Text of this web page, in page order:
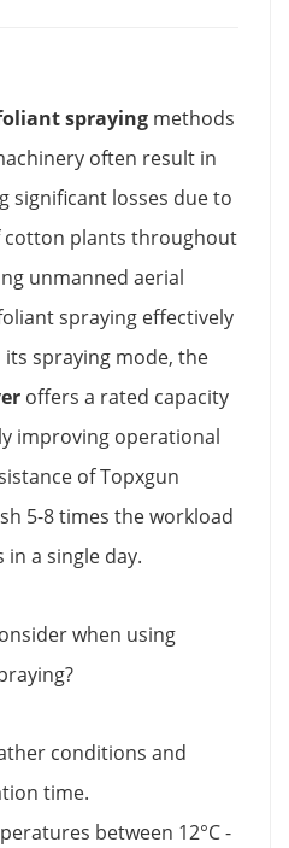
spraying methods
often result in
significant losses due to
plants throughout
unmanned aerial
spraying effectively
spraying mode, the
offers a rated capacity
improving operational
of Topxgun
5-8 times the workload
a single day.
when using
conditions and
time.
between 12°C -